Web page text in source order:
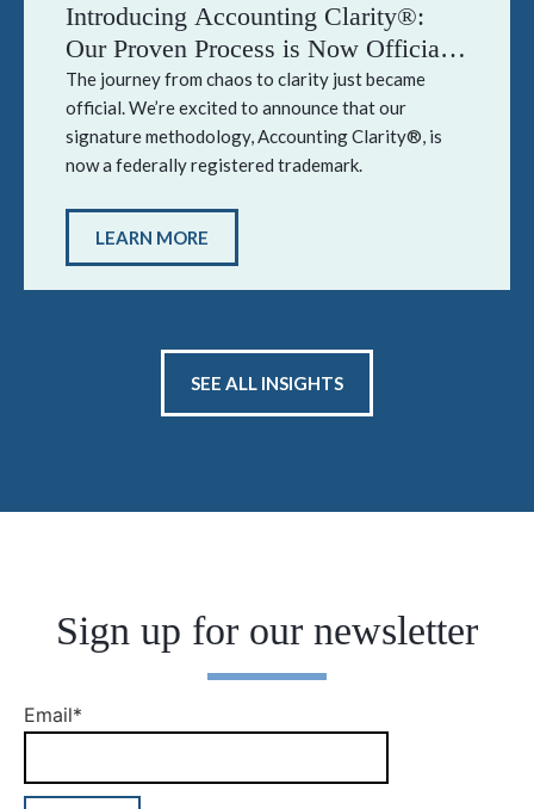
Introducing Accounting Clarity®:
Our Proven Process is Now Officially
Trademarked
The journey from chaos to clarity just became
official. We’re excited to announce that our
signature methodology, Accounting Clarity®, is
now a federally registered trademark.
LEARN MORE
SEE ALL INSIGHTS
Sign up for our newsletter
Email*